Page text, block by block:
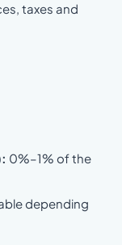
taxes and
0%–1% of the
depending